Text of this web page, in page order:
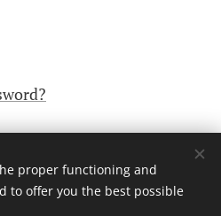
práva vyhrazena
proper functioning and
to offer you the best possible